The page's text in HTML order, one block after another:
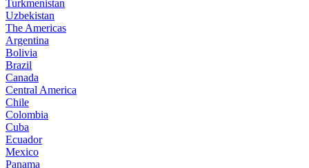
Turkmenistan
Uzbekistan
The Americas
Argentina
Bolivia
Brazil
Canada
Central America
Chile
Colombia
Cuba
Ecuador
Mexico
Panama